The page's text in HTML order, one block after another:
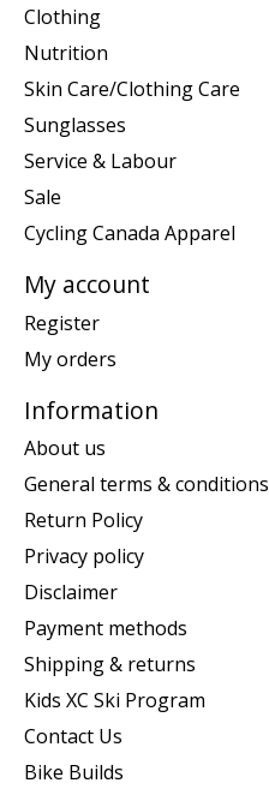
Clothing
Nutrition
Skin Care/Clothing Care
Sunglasses
Service & Labour
Sale
Cycling Canada Apparel
My account
Register
My orders
Information
About us
General terms & conditions
Return Policy
Privacy policy
Disclaimer
Payment methods
Shipping & returns
Kids XC Ski Program
Contact Us
Bike Builds